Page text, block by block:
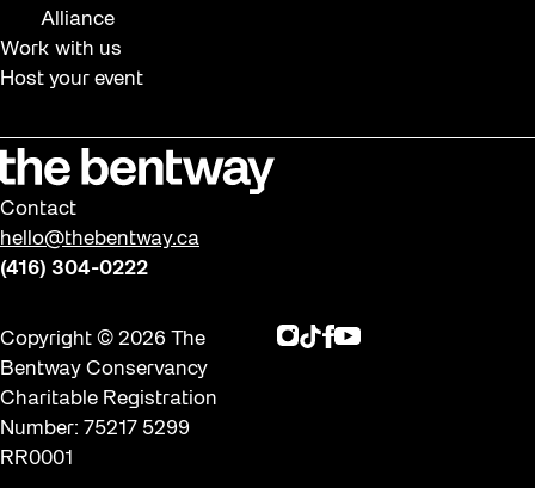
Alliance
Work with us
Host your event
Contact
hello@thebentway.ca
(416) 304-0222
Copyright © 2026 The
Bentway Conservancy
Charitable Registration
Number: 75217 5299
RR0001
Instagram
TikTok
Facebook
Youtube